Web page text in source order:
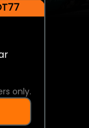
only.